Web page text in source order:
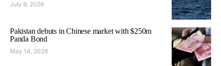
July 9, 2026
Pakistan debuts in Chinese market with $250m
Panda Bond
May 14, 2026